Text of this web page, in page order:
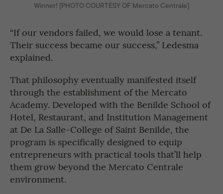
Winner! [PHOTO COURTESY OF Mercato Centrale]
“If our vendors failed, we would lose a tenant.
Their success became our success,” Ledesma
explained.
That philosophy eventually manifested itself
through the establishment of the Mercato
Academy. Developed with the Benilde School of
Hotel, Restaurant, and Institution Management
at De La Salle-College of Saint Benilde, the
program is specifically designed to equip
entrepreneurs with practical tools that’ll help
them grow beyond the Mercato Centrale
environment.